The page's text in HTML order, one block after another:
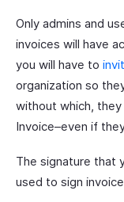
Only admins and
invoices will have
you will have to
organization so
without which,
Invoice–even if
The signature that
used to sign